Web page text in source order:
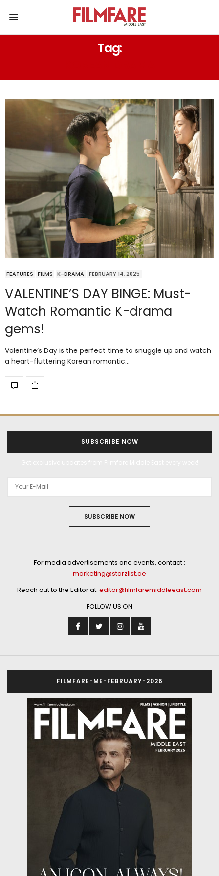
Tag:
FEATURES FILMS K-DRAMA FEBRUARY 14, 2025
VALENTINE’S DAY BINGE: Must-
Watch Romantic K-drama
gems!
Valentine’s Day is the perfect time to snuggle up and watch
a heart-fluttering Korean romantic…
SUBSCRIBE NOW
SUBSCRIBE NOW
For media advertisements and events, contact :
marketing@starzlist.ae
Reach out to the Editor at: editor@filmfaremiddleeast.com
FOLLOW US ON
FILMFARE-ME-FEBRUARY-2026